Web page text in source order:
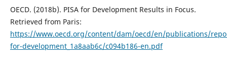
OECD. (2018b). PISA for Development Results in Focus.
Retrieved from Paris:
https://www.oecd.org/content/dam/oecd/en/publications/
for-development_1a8aab6c/c094b186-en.pdf